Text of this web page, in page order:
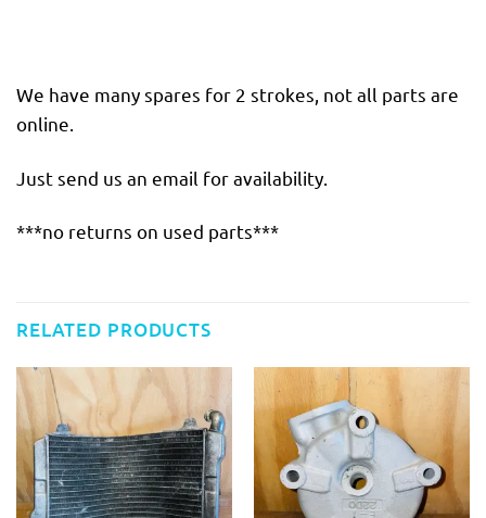
We have many spares for 2 strokes, not all parts are
online.
Just send us an email for availability.
***no returns on used parts***
RELATED PRODUCTS